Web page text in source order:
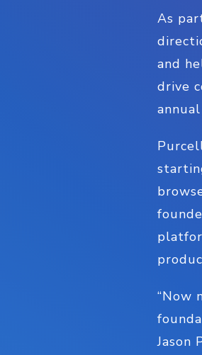
As
and
drive
“Now
Jason